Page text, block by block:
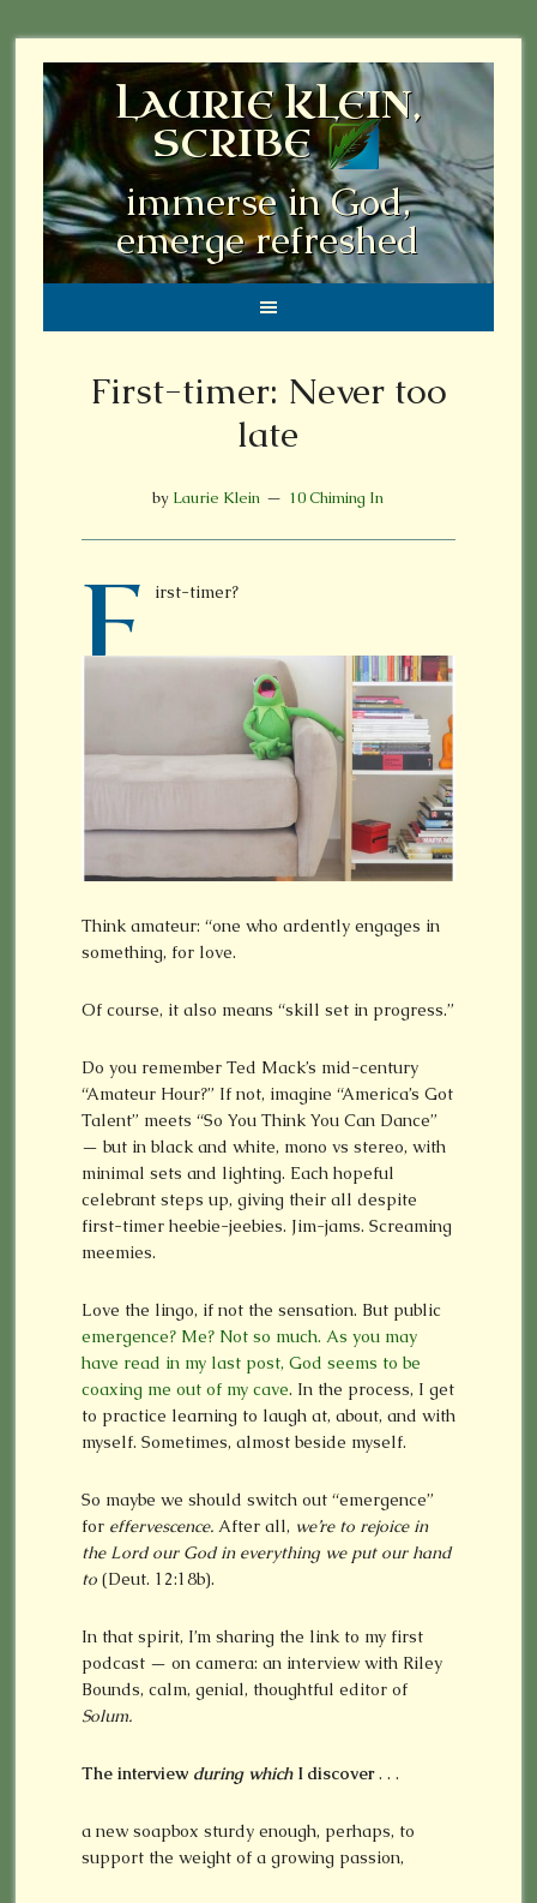
LAURIE KLEIN,
SCRIBE
immerse in God,
emerge refreshed
First-timer: Never too
late
by Laurie Klein 10 Chiming In
F irst-timer?
Think amateur: “one who ardently engages in
something, for love.
Of course, it also means “skill set in progress.”
Do you remember Ted Mack’s mid-century
“Amateur Hour?” If not, imagine “America’s Got
Talent” meets “So You Think You Can Dance”
— but in black and white, mono vs stereo, with
minimal sets and lighting. Each hopeful
celebrant steps up, giving their all despite
first-timer heebie-jeebies. Jim-jams. Screaming
meemies.
Love the lingo, if not the sensation. But public
emergence? Me? Not so much. As you may
have read in my last post, God seems to be
coaxing me out of my cave. In the process, I get
to practice learning to laugh at, about, and with
myself. Sometimes, almost beside myself.
So maybe we should switch out “emergence”
for effervescence. After all, we’re to rejoice in
the Lord our God in everything we put our hand
to(Deut. 12:18b).
In that spirit, I’m sharing the link to my first
podcast — on camera: an interview with Riley
Bounds, calm, genial, thoughtful editor of
Solum.
The interview during whichI discover. . .
a new soapbox sturdy enough, perhaps, to
support the weight of a growing passion,